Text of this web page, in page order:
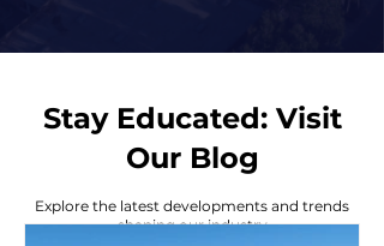
Stay Educated: Visit
Our Blog
Explore the latest developments and trends
shaping our industry